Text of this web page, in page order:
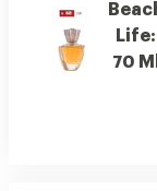
Life:
70 Ml